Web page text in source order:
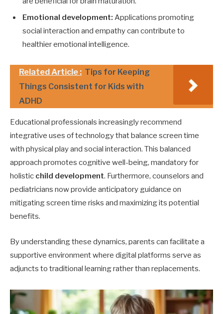
Emotional development: Applications promoting
social interaction and empathy can contribute to
healthier emotional intelligence.
Related Article : Tips for Keeping
Things Consistent for Kids with
ADHD
Educational professionals increasingly recommend
integrative uses of technology that balance screen time
with physical play and social interaction. This balanced
approach promotes cognitive well-being, mandatory for
holistic child development. Furthermore, counselors and
pediatricians now provide anticipatory guidance on
mitigating screen time risks and maximizing its potential
benefits.
By understanding these dynamics, parents can facilitate a
supportive environment where digital platforms serve as
adjuncts to traditional learning rather than replacements.